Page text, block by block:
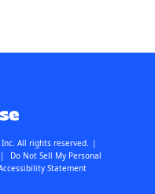
All rights reserved. |
|
Do Not Sell My Personal
Statement